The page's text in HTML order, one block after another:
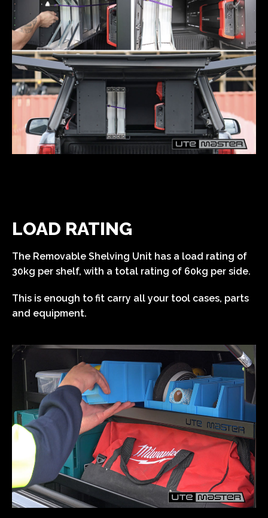
LOAD RATING
The Removable Shelving Unit has a load rating of
30kg per shelf, with a total rating of 60kg per side.
This is enough to fit carry all your tool cases, parts
and equipment.